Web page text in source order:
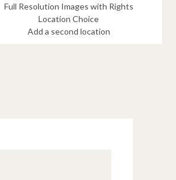
Full Resolution Images with Rights
Location Choice
Add a second location